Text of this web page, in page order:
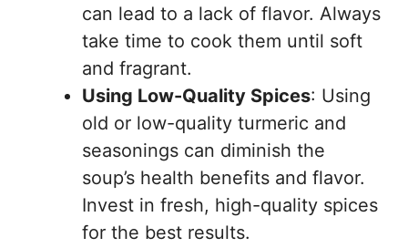
can lead to a lack of flavor. Always
take time to cook them until soft
and fragrant.
Using Low-Quality Spices: Using
old or low-quality turmeric and
seasonings can diminish the
soup’s health benefits and flavor.
Invest in fresh, high-quality spices
for the best results.